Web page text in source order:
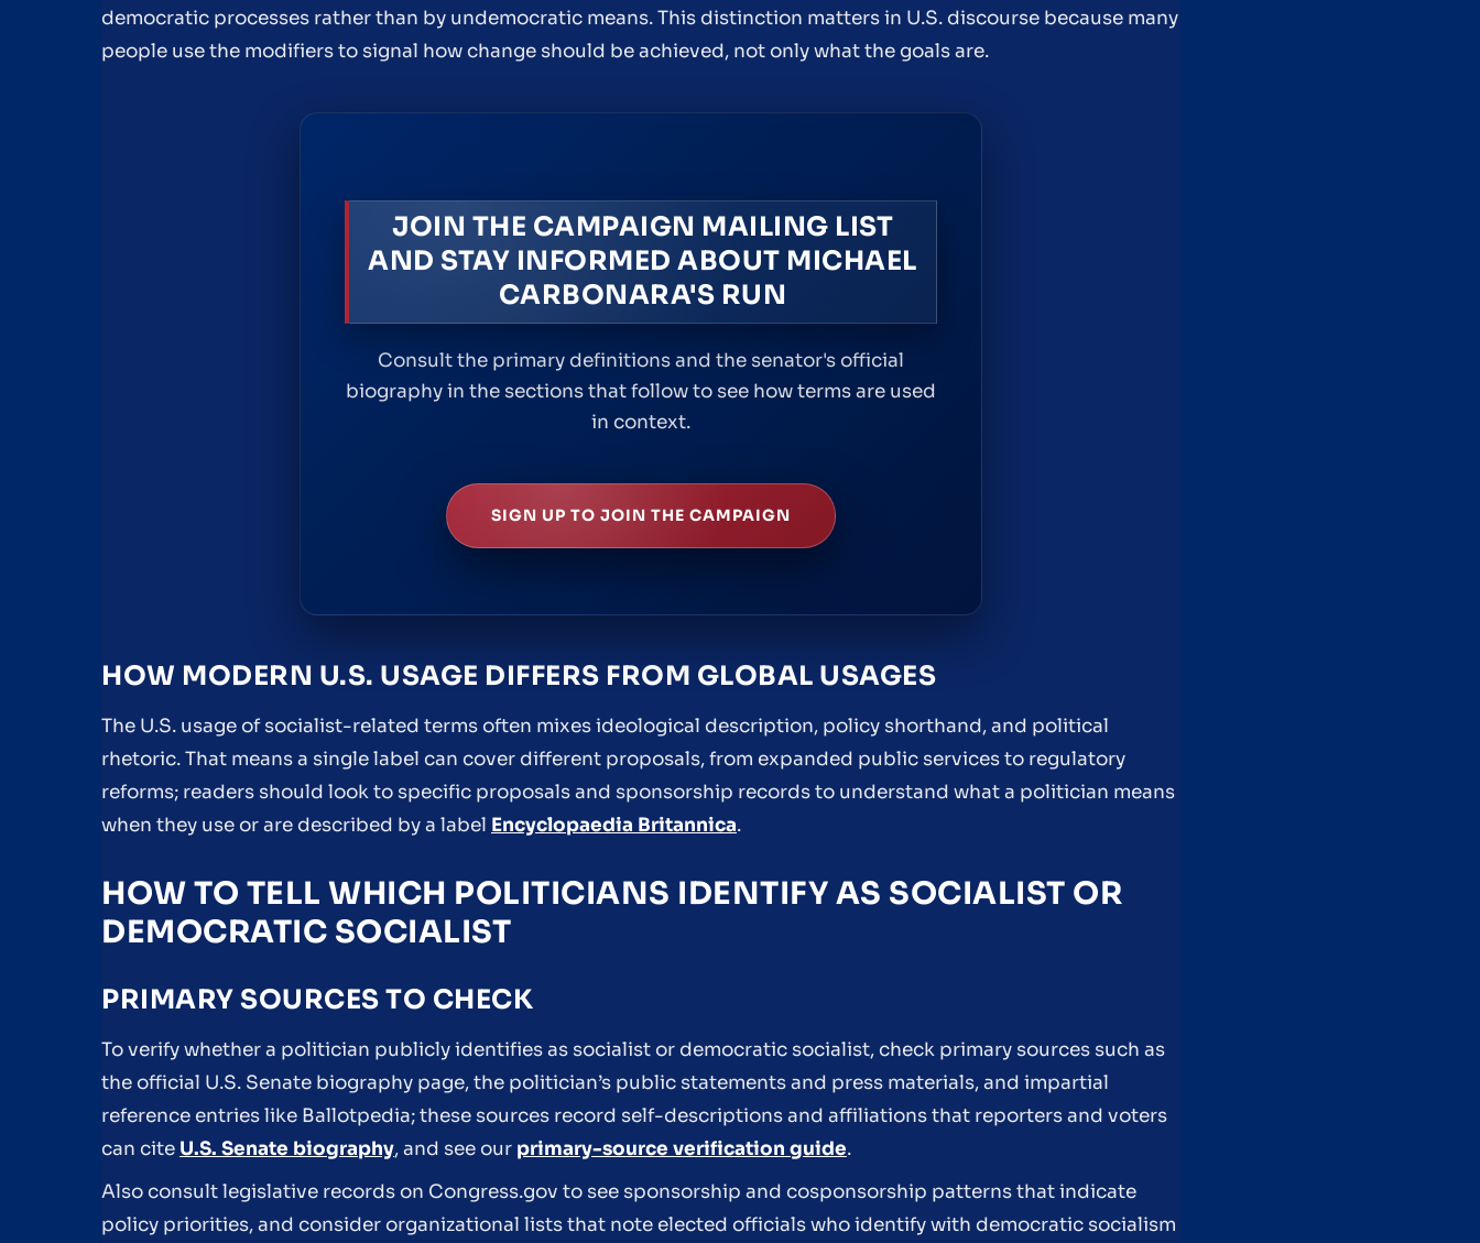
democratic processes rather than by undemocratic means. This distinction matters in U.S. discourse because many
people use the modifiers to signal how change should be achieved, not only what the goals are.
JOIN THE CAMPAIGN MAILING LIST
AND STAY INFORMED ABOUT MICHAEL
CARBONARA'S RUN
Consult the primary definitions and the senator's official
biography in the sections that follow to see how terms are used
in context.
SIGN UP TO JOIN THE CAMPAIGN
HOW MODERN U.S. USAGE DIFFERS FROM GLOBAL USAGES
The U.S. usage of socialist-related terms often mixes ideological description, policy shorthand, and political
rhetoric. That means a single label can cover different proposals, from expanded public services to regulatory
reforms; readers should look to specific proposals and sponsorship records to understand what a politician means
when they use or are described by a label Encyclopaedia Britannica.
HOW TO TELL WHICH POLITICIANS IDENTIFY AS SOCIALIST OR
DEMOCRATIC SOCIALIST
PRIMARY SOURCES TO CHECK
To verify whether a politician publicly identifies as socialist or democratic socialist, check primary sources such as
the official U.S. Senate biography page, the politician’s public statements and press materials, and impartial
reference entries like Ballotpedia; these sources record self-descriptions and affiliations that reporters and voters
can cite U.S. Senate biography, and see our primary-source verification guide.
Also consult legislative records on Congress.gov to see sponsorship and cosponsorship patterns that indicate
policy priorities, and consider organizational lists that note elected officials who identify with democratic socialism